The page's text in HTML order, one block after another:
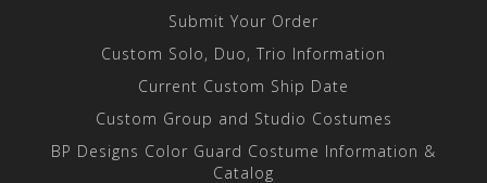
Submit Your Order
Custom Solo, Duo, Trio Information
Current Custom Ship Date
Custom Group and Studio Costumes
BP Designs Color Guard Costume Information &
Catalog